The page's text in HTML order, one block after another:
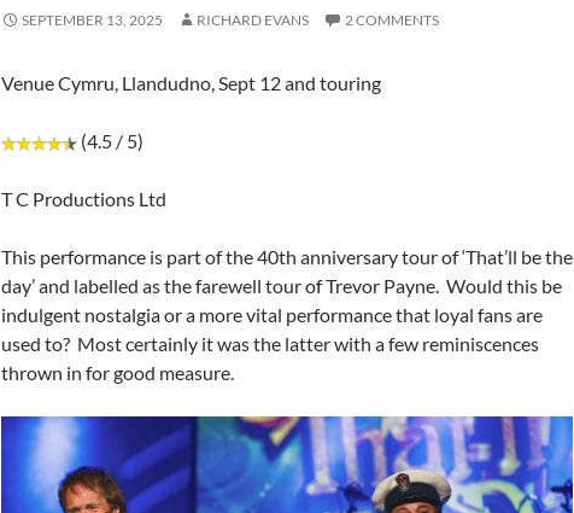
SEPTEMBER 13, 2025 RICHARD EVANS 2 COMMENTS
Venue Cymru, Llandudno, Sept 12 and touring
(4.5 / 5)
T C Productions Ltd
This performance is part of the 40th anniversary tour of ‘That’ll be the
day’ and labelled as the farewell tour of Trevor Payne. Would this be
indulgent nostalgia or a more vital performance that loyal fans are
used to? Most certainly it was the latter with a few reminiscences
thrown in for good measure.